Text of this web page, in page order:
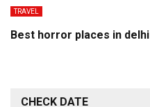
TRAVEL
Best horror places in delhi
CHECK DATE